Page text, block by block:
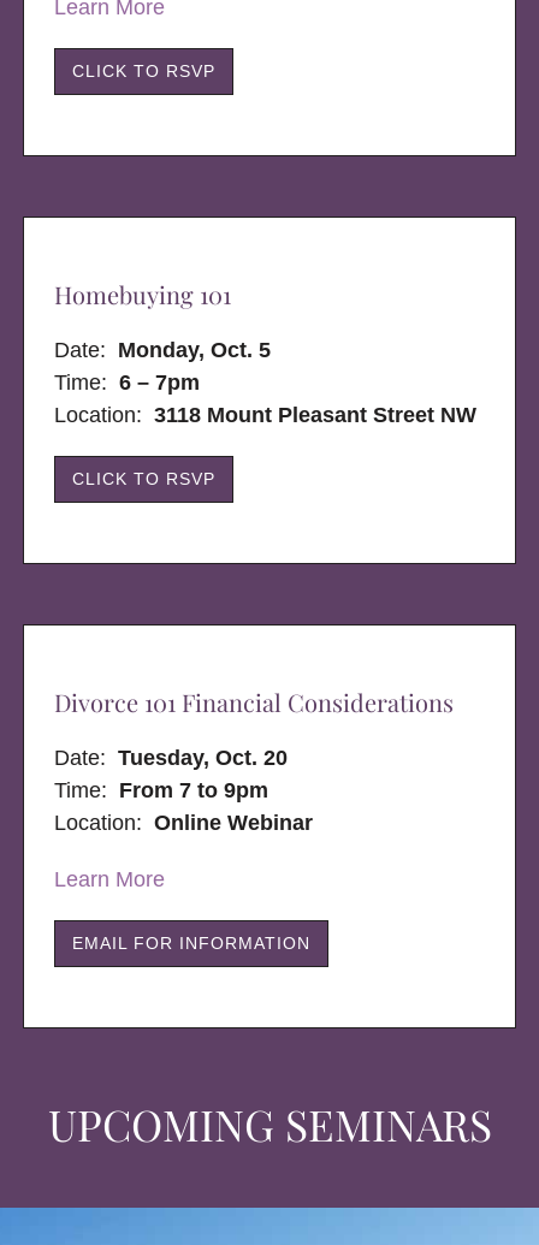
UPCOMING SEMINARS
Learn More
CLICK TO RSVP
Homebuying 101
Date: Monday, Oct. 5
Time: 6 – 7pm
Location:3118 Mount Pleasant Street NW
CLICK TO RSVP
Divorce 101 Financial Considerations
Date:Tuesday, Oct. 20
Time: From 7 to 9pm
Location:Online Webinar
Learn More
EMAIL FOR INFORMATION